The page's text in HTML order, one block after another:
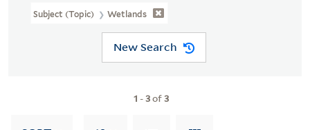
Subject (Topic) Wetlands
New Search
1 -3of3